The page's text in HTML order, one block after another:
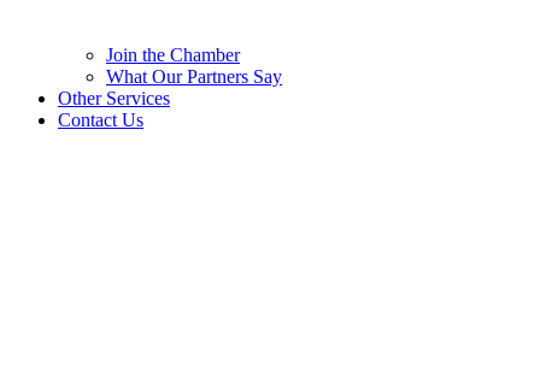
Join the Chamber
What Our Partners Say
Other Services
Contact Us